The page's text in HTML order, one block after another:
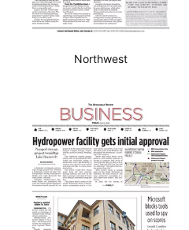
Northwest